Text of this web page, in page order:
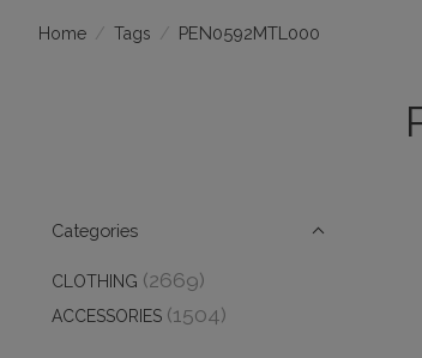
Home / Tags / PEN0592MTL000
Categories
CLOTHING (2669)
ACCESSORIES (1504)